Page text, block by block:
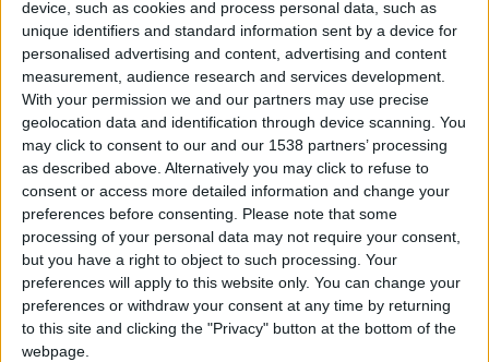
device, such as cookies and process personal data, such as
unique identifiers and standard information sent by a device for
personalised advertising and content, advertising and content
measurement, audience research and services development.
With your permission we and our partners may use precise
geolocation data and identification through device scanning. You
may click to consent to our and our 1538 partners’ processing
as described above. Alternatively you may click to refuse to
consent or access more detailed information and change your
preferences before consenting. Please note that some
processing of your personal data may not require your consent,
but you have a right to object to such processing. Your
preferences will apply to this website only. You can change your
preferences or withdraw your consent at any time by returning
to this site and clicking the "Privacy" button at the bottom of the
webpage.
#1
Centenario
#2
mataro
#3
Galwen
#4 Jorgemr
🇺🇸 We noticed you’re visiting
from an English-speaking
country
Join our American version now and be
among the firsts to submit your score
on our leaderboards!